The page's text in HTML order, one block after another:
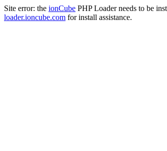
Site error: the ionCube PHP Loader needs to be
loader.ioncube.com for install assistance.